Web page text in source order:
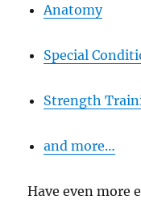
Anatomy
Special
Strength
and more…
Have even more